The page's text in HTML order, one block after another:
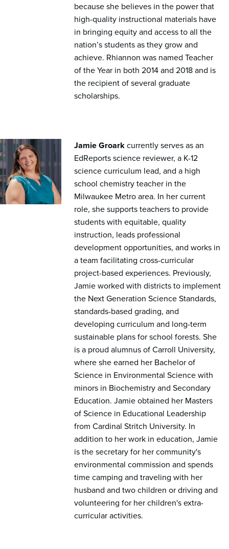
because she believes in the power that
high-quality instructional materials have
in bringing equity and access to all the
nation’s students as they grow and
achieve. Rhiannon was named Teacher
of the Year in both 2014 and 2018 and is
the recipient of several graduate
scholarships.
Jamie Groarkcurrently serves as an
EdReports science reviewer, a K-12
science curriculum lead, and a high
school chemistry teacher in the
Milwaukee Metro area. In her current
role, she supports teachers to provide
students with equitable, quality
instruction, leads professional
development opportunities, and works in
a team facilitating cross-curricular
project-based experiences. Previously,
Jamie worked with districts to implement
the Next Generation Science Standards,
standards-based grading, and
developing curriculum and long-term
sustainable plans for school forests. She
is a proud alumnus of Carroll University,
where she earned her Bachelor of
Science in Environmental Science with
minors in Biochemistry and Secondary
Education. Jamie obtained her Masters
of Science in Educational Leadership
from Cardinal Stritch University. In
addition to her work in education, Jamie
is the secretary for her community's
environmental commission and spends
time camping and traveling with her
husband and two children or driving and
volunteering for her children's extra-
curricular activities.